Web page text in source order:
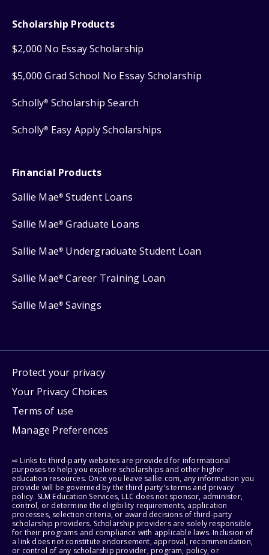
Scholarship Products
$2,000 No Essay Scholarship
$5,000 Grad School No Essay Scholarship
Scholly® Scholarship Search
Scholly® Easy Apply Scholarships
Financial Products
Sallie Mae® Student Loans
Sallie Mae® Graduate Loans
Sallie Mae® Undergraduate Student Loan
Sallie Mae® Career Training Loan
Sallie Mae® Savings
Protect your privacy
Your Privacy Choices
Terms of use
Manage Preferences
⇨ Links to third-party websites are provided for informational
purposes to help you explore scholarships and other higher
education resources. Once you leave sallie.com, any information you
provide will be governed by the third party's terms and privacy
policy. SLM Education Services, LLC does not sponsor, administer,
control, or determine the eligibility requirements, application
processes, selection criteria, or award decisions of third-party
scholarship providers. Scholarship providers are solely responsible
for their programs and compliance with applicable laws. Inclusion of
a link does not constitute endorsement, approval, recommendation,
or control of any scholarship provider, program, policy, or